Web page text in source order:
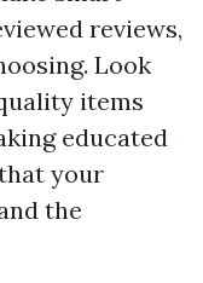
reviews,
Look
items
educated
your
the